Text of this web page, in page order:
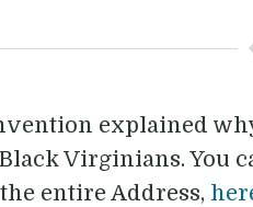
explained
Virginians. You
entire Address,